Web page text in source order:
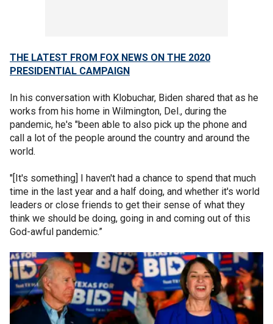
THE LATEST FROM FOX NEWS ON THE 2020
PRESIDENTIAL CAMPAIGN
In his conversation with Klobuchar, Biden shared that as he
works from his home in Wilmington, Del., during the
pandemic, he's "been able to also pick up the phone and
call a lot of the people around the country and around the
world.
"[It's something] I haven't had a chance to spend that much
time in the last year and a half doing, and whether it's world
leaders or close friends to get their sense of what they
think we should be doing, going in and coming out of this
God-awful pandemic.”